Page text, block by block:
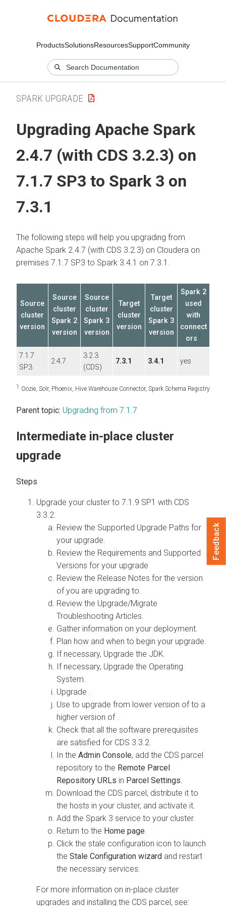
ProductsSolutionsResourcesSupportCommunity
SPARK UPGRADE
Upgrading Apache Spark
2.4.7 (with CDS 3.2.3) on
7.1.7 SP3 to Spark 3 on
7.3.1
The following steps will help you upgrading from
Apache Spark 2.4.7 (with CDS 3.2.3) on Cloudera on
premises 7.1.7 SP3 to Spark 3.4.1 on 7.3.1.
Source
cluster
version
Source
cluster
Spark 2
version
Source
cluster
Spark 3
version
Target
cluster
version
Target
cluster
Spark 3
version
Spark 2
used
with
connect
ors1
7.1.7
SP3
2.4.7
3.2.3
(CDS)
7.3.1 3.4.1 yes
1 Oozie, Solr, Phoenix, Hive Warehouse Connector, Spark Schema Registry
Parent topic: Upgrading from 7.1.7
Intermediate in-place cluster
upgrade
Upgrade your cluster to 7.1.9 SP1 with CDS
3.3.2.
Review the Supported Upgrade Paths for
your upgrade.
Review the Requirements and Supported
Versions for your upgrade
Review the Release Notes for the version
ofyou are upgrading to.
Review the Upgrade/Migrate
Troubleshooting Articles.
Gather information on your deployment.
Plan how and when to begin your upgrade.
If necessary, Upgrade the JDK.
If necessary, Upgrade the Operating
System.
Upgrade
Use to upgrade from lower version ofto a
higher version of
Check that all the software prerequisites
are satisfied for CDS 3.3.2.
In the Admin Console, add the CDS parcel
repository to the Remote Parcel
Repository URLs in Parcel Settings
Download the CDS parcel, distribute it to
the hosts in your cluster, and activate it.
Add the Spark 3 service to your cluster.
Return to the Home page
Click the stale configuration icon to launch
the Stale Configuration wizard and restart
the necessary services.
For more information on in-place cluster
upgrades and installing the CDS parcel, see:
Feedback